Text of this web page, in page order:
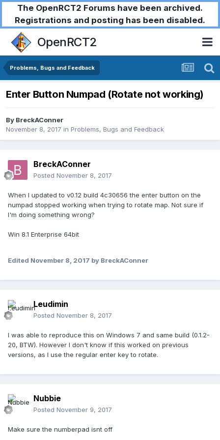
The OpenRCT2 Forums have been archived.
Registrations and posting has been disabled.
OpenRCT2
Problems, Bugs and Feedback
Enter Button Numpad (Rotate not working)
By BreckAConner
November 8, 2017 in Problems, Bugs and Feedback
BreckAConner
Posted November 8, 2017
When I updated to v0.12 build 4c30656 the enter button on the
numpad stopped working when trying to rotate map. Not sure if
I'm doing something wrong?
Win 8.1 Enterprise 64bit
Edited November 8, 2017 by BreckAConner
Leudimin
Posted November 8, 2017
I was able to reproduce this on Windows 7 and same build (0.1.2-
20, BTW). However I don't know if this worked on previous
versions, as I use the regular enter key to rotate.
Nubbie
Posted November 9, 2017
Make sure the numberpad isnt off